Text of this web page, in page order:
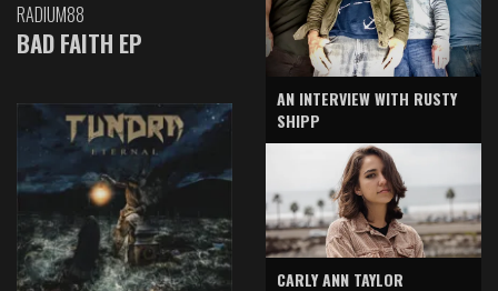
RADIUM88
BAD FAITH EP
AN INTERVIEW WITH RUSTY
SHIPP
CARLY ANN TAYLOR